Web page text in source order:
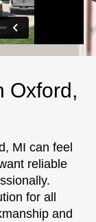
Oxford,
MI can feel
reliable
for all
and